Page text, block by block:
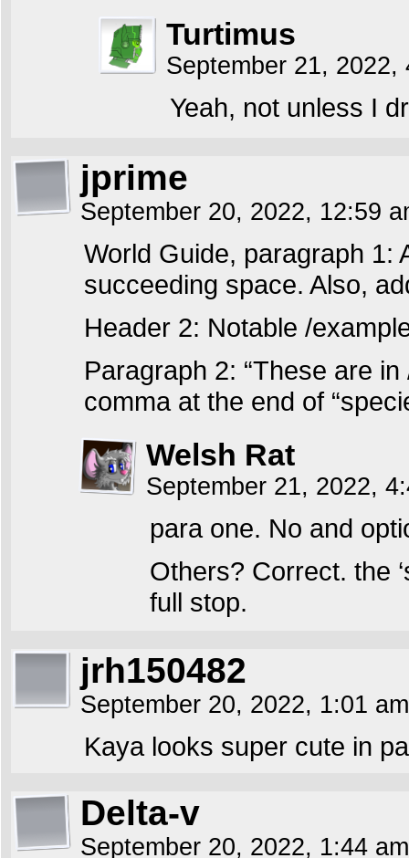
Turtimus
September 21,
Yeah, not unless I
jprime
September 20, 2022, 12:59
World Guide, paragraph 1:
succeeding space. Also,
Header 2: Notable /
Paragraph 2: “These are
comma at the end of
Welsh Rat
September 21, 2022,
para one. No and
Others? Correct. the
full stop.
jrh150482
September 20, 2022, 1:01
Kaya looks super cute in
Delta-v
September 20, 2022, 1:44